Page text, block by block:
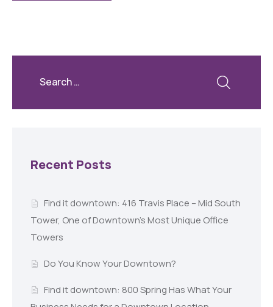
Recent Posts
Find it downtown: 416 Travis Place – Mid South
Tower, One of Downtown’s Most Unique Office
Towers
Do You Know Your Downtown?
Find it downtown: 800 Spring Has What Your